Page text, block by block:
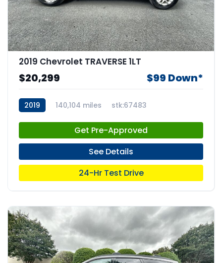
2019 Chevrolet TRAVERSE 1LT
$20,299 $99 Down*
2019 140,104 miles stk:67483
Get Pre-Approved
See Details
24-Hr Test Drive